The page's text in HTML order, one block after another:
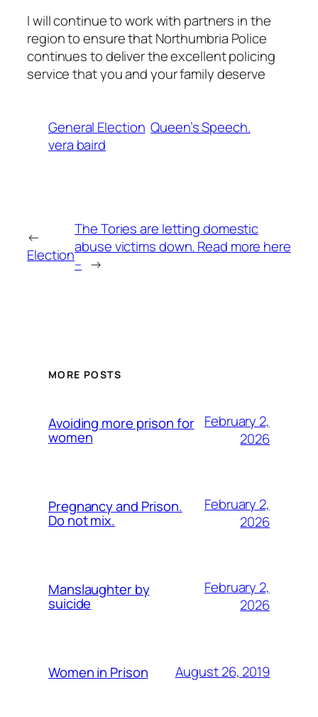
I will continue to work with partners in the
region to ensure that Northumbria Police
continues to deliver the excellent policing
service that you and your family deserve
General Election Queen’s Speech.
vera baird
←
Election
The Tories are letting domestic
abuse victims down. Read more here
– →
MORE POSTS
Avoiding more prison for
women
February 2,
2026
Pregnancy and Prison.
Do not mix.
February 2,
2026
Manslaughter by
suicide
February 2,
2026
Women in Prison August 26, 2019